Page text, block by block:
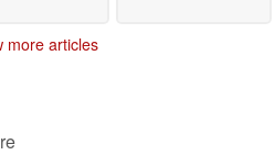
more articles